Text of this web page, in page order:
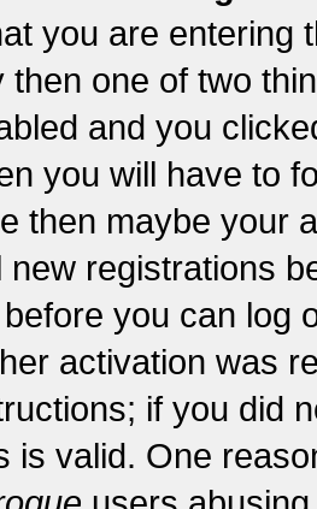
you are entering
one of two
and you
you will have to
then maybe your
new registrations
you can log
activation was
if you did
is valid. One